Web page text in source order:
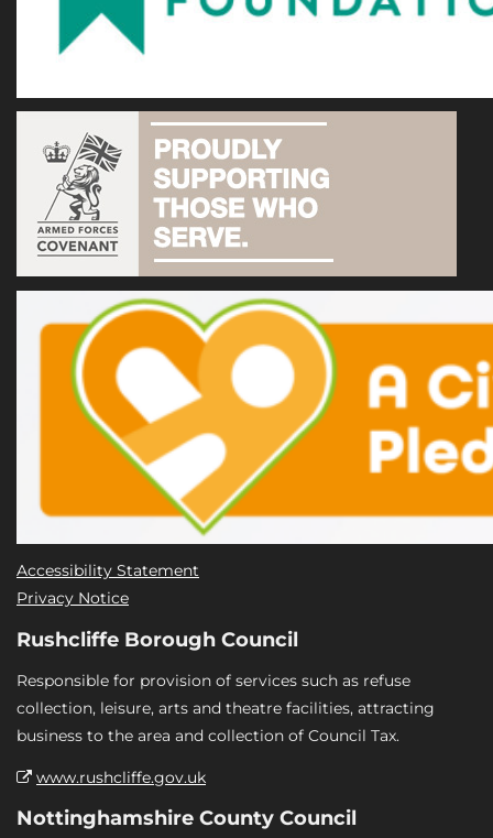
Accessibility Statement
Privacy Notice
Rushcliffe Borough Council
Responsible for provision of services such as refuse
collection, leisure, arts and theatre facilities, attracting
business to the area and collection of Council Tax.
www.rushcliffe.gov.uk
Nottinghamshire County Council